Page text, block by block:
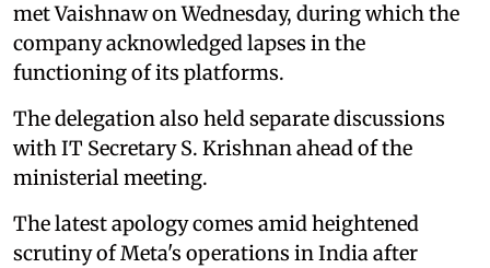
met Vaishnaw on Wednesday, during which the
company acknowledged lapses in the
functioning of its platforms.
The delegation also held separate discussions
with IT Secretary S. Krishnan ahead of the
ministerial meeting.
The latest apology comes amid heightened
scrutiny of Meta's operations in India after